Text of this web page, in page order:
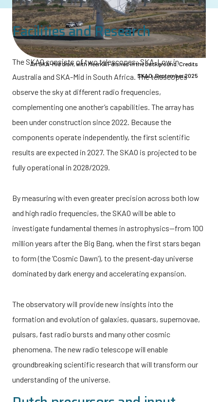
An SKA-Mid dish, with MeerKAT dishes in the background. Credits
SKAO, September 2025
Facilities and Research
The SKAO consists of two telescopes: SKA-Low in
Australia and SKA-Mid in South Africa. The telescopes
observe the sky at different radio frequencies,
complementing one another’s capabilities. The array has
been under construction since 2022. Because the
components operate independently, the first scientific
results are expected in 2027. The SKAO is projected to be
fully operational in 2028/2029.
By measuring with even greater precision across both low
and high radio frequencies, the SKAO will be able to
investigate fundamental themes in astrophysics—from 100
million years after the Big Bang, when the first stars began
to form (the ‘Cosmic Dawn’), to the present‑day universe
dominated by dark energy and accelerating expansion.
The observatory will provide new insights into the
formation and evolution of galaxies, quasars, supernovae,
pulsars, fast radio bursts and many other cosmic
phenomena. The new radio telescope will enable
groundbreaking scientific research that will transform our
understanding of the universe.